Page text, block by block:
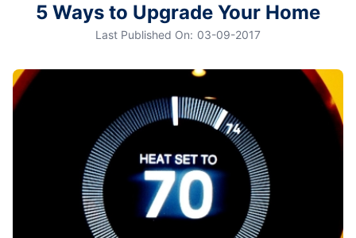
5 Ways to Upgrade Your Home
Last Published On: 03-09-2017